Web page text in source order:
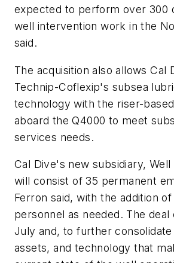
expected to perform over 300
well intervention work in the
said.
The acquisition also allows Cal
Technip-Coflexip's subsea
technology with the riser-
aboard the Q4000 to meet
services needs.
Cal Dive's new subsidiary,
will consist of 35 permanent
Ferron said, with the addition
personnel as needed. The deal
July and, to further
assets, and technology that